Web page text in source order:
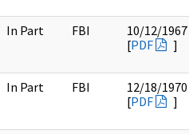
In Part FBI
10/12/1967
[PDF ]
In Part FBI
12/18/1970
[PDF ]